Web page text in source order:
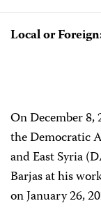
Local or
On December 8,
the Democratic
and East Syria
Barjas at his
on January 26,